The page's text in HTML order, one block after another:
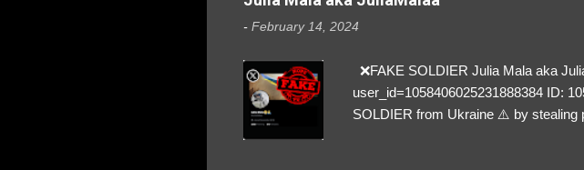
- February 14, 2024
❌FAKE SOLDIER Julia Mala aka
user_id=1058406025231888384 ID:
SOLDIER from Ukraine ⚠️ by stealing